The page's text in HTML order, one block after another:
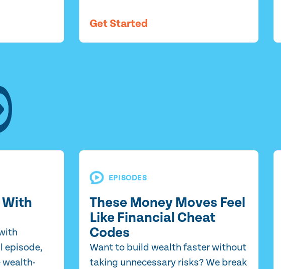
Get Started
With
episode,
wealth-
EPISODES
These Money Moves Feel
Like Financial Cheat
Codes
Want to build wealth faster without
taking unnecessary risks? We break